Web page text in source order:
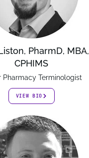
PharmD, MBA,
CPHIMS
Pharmacy Terminologist
VIEW BIO